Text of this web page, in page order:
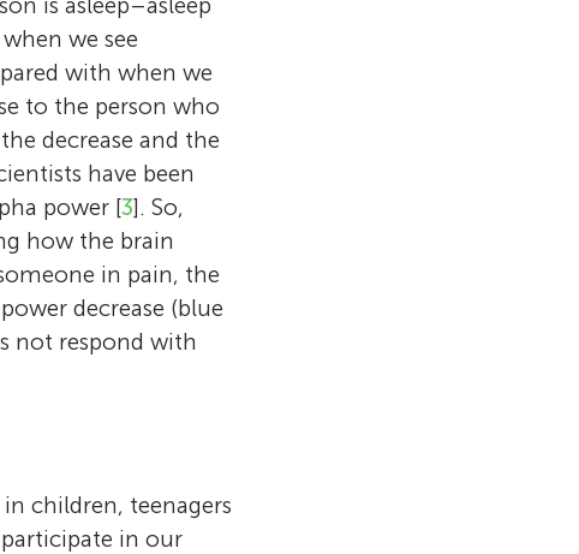
is asleep–asleep
we see
with when we
to the person who
decrease and the
have been
power [3]. So,
how the brain
in pain, the
decrease (blue
not respond with
children, teenagers
in our